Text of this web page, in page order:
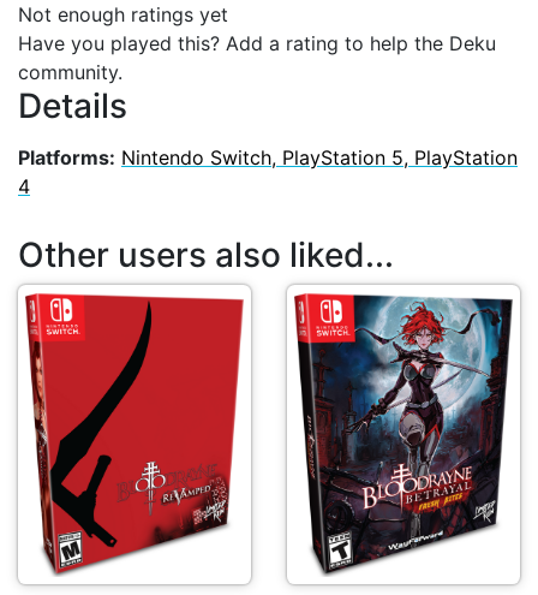
Not enough ratings yet
Have you played this? Add a rating to help the Deku
community.
Details
Platforms: Nintendo Switch, PlayStation 5, PlayStation
4
Other users also liked...